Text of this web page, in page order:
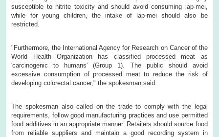
susceptible to nitrite toxicity and should avoid consuming lap-mei,
while for young children, the intake of lap-mei should also be
restricted.
"Furthermore, the International Agency for Research on Cancer of the
World Health Organization has classified processed meat as
'carcinogenic to humans' (Group 1). The public should avoid
excessive consumption of processed meat to reduce the risk of
developing colorectal cancer," the spokesman said.
The spokesman also called on the trade to comply with the legal
requirements, follow good manufacturing practices and use permitted
food additives in an appropriate manner. Retailers should source food
from reliable suppliers and maintain a good recording system in